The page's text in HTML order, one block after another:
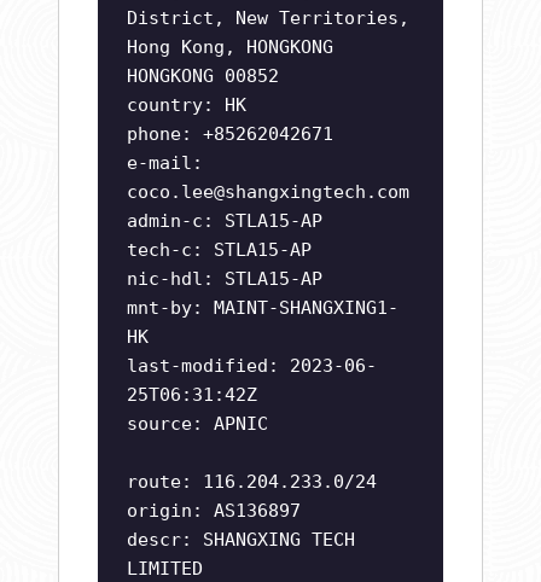
District, New Territories,
Hong Kong, HONGKONG
HONGKONG 00852
country: HK
phone: +85262042671
e-mail:
coco.lee@shangxingtech.com
admin-c: STLA15-AP
tech-c: STLA15-AP
nic-hdl: STLA15-AP
mnt-by: MAINT-SHANGXING1-
HK
last-modified: 2023-06-
25T06:31:42Z
source: APNIC
route: 116.204.233.0/24
origin: AS136897
descr: SHANGXING TECH
LIMITED